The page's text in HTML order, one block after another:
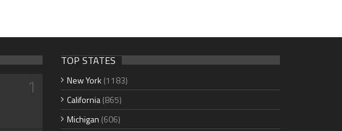
1
TOP STATES
New York (1183)
California(865)
Michigan (606)